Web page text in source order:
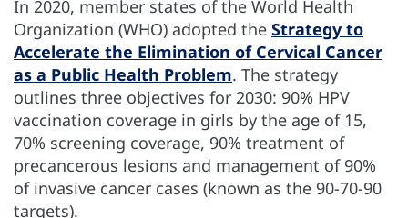
In 2020, member states of the World Health
Organization (WHO) adopted the Strategy to
Accelerate the Elimination of Cervical Cancer
as a Public Health Problem. The strategy
outlines three objectives for 2030: 90% HPV
vaccination coverage in girls by the age of 15,
70% screening coverage, 90% treatment of
precancerous lesions and management of 90%
of invasive cancer cases (known as the 90-70-90
targets).